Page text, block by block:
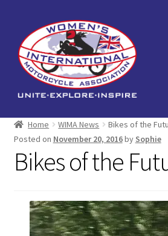
navigation
content
Home
About us
Reading Corner
Home WIMA News
Bikes of the
Posted on November 20, 2016by Sophie
Bikes of the